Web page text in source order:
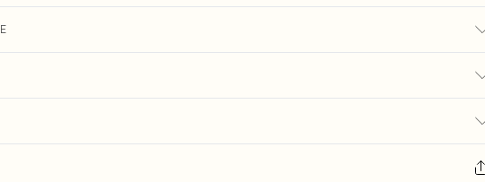
£3.99
refunds on fashion face masks, cosmetics, pierced jewellery, adult toys and swimwear or lingerie if